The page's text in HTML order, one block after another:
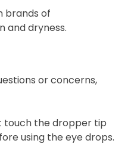
brands of
and dryness.
or concerns,
touch the dropper tip
using the eye drops.